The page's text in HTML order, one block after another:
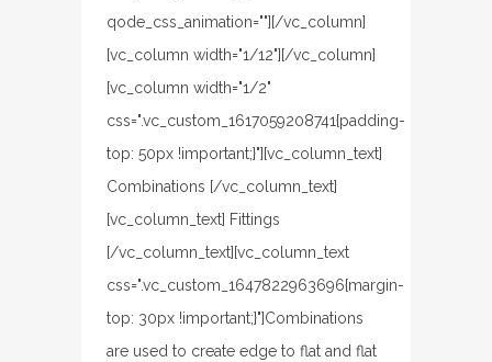
qode_css_animation=""][/vc_column]
[vc_column width="1/12"][/vc_column]
[vc_column width="1/2"
css=".vc_custom_1617059208741{padding-
top: 50px !important;}"][vc_column_text]
Combinations [/vc_column_text]
[vc_column_text] Fittings
[/vc_column_text][vc_column_text
css=".vc_custom_1647822963696{margin-
top: 30px !important;}"]Combinations
are used to create edge to flat and flat